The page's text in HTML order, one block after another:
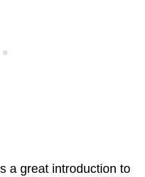
a great introduction to